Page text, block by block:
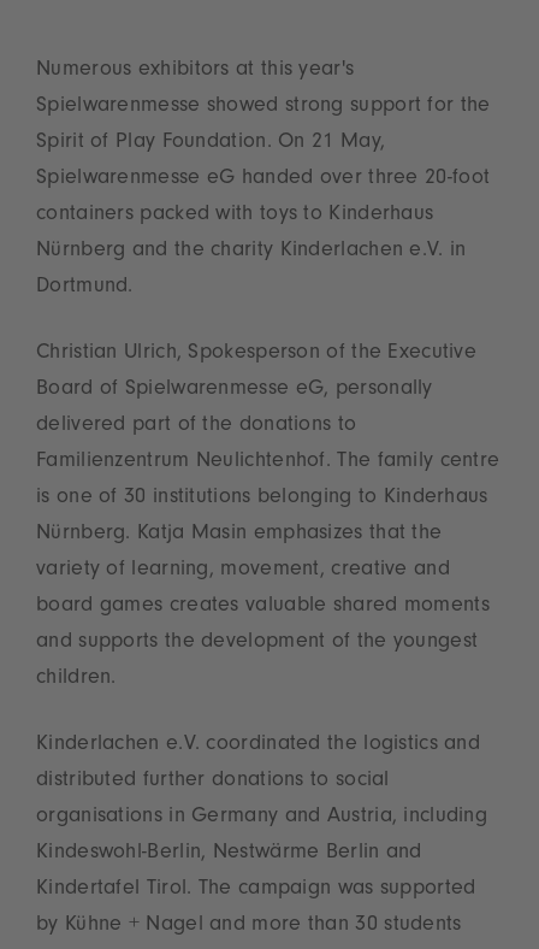
Numerous exhibitors at this year's
Spielwarenmesse showed strong support for the
Spirit of Play Foundation. On 21 May,
Spielwarenmesse eG handed over three 20‑foot
containers packed with toys to Kinderhaus
Nürnberg and the charity Kinderlachen e.V. in
Dortmund.
Christian Ulrich, Spokesperson of the Executive
Board of Spielwarenmesse eG, personally
delivered part of the donations to
Familienzentrum Neulichtenhof. The family centre
is one of 30 institutions belonging to Kinderhaus
Nürnberg. Katja Masin emphasizes that the
variety of learning, movement, creative and
board games creates valuable shared moments
and supports the development of the youngest
children.
Kinderlachen e.V. coordinated the logistics and
distributed further donations to social
organisations in Germany and Austria, including
Kindeswohl‑Berlin, Nestwärme Berlin and
Kindertafel Tirol. The campaign was supported
by Kühne + Nagel and more than 30 students